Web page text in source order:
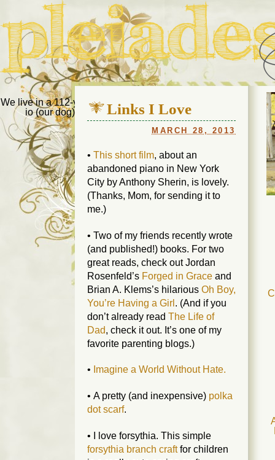
We live in a 112-year-old house in Fort Thomas, Ky., along with
io (our dog) and Jupiter (our cat). Thanks for visiting!
Us
Links I Love
MARCH 28, 2013
• This short film, about an
abandoned piano in New York
City by Anthony Sherin, is lovely.
(Thanks, Mom, for sending it to
me.)
• Two of my friends recently wrote
(and published!) books. For two
great reads, check out Jordan
Rosenfeld’s Forged in Grace and
Brian A. Klems’s hilarious Oh Boy,
You’re Having a Girl . (And if you
don’t already read The Life of
Dad, check it out. It’s one of my
favorite parenting blogs.)
• Imagine a World Without Hate.
• A pretty (and inexpensive) polka
dot scarf.
• I love forsythia. This simple
forsythia branch craftfor children